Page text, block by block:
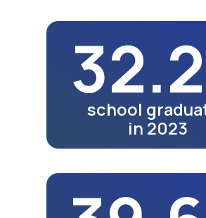
Video review of the 25th
anniversary exhibition in
Tashkent